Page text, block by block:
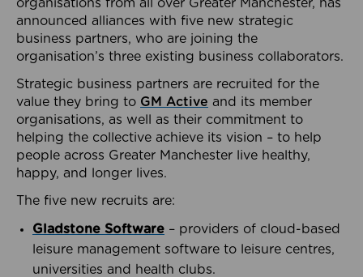
organisations from all over Greater Manchester, has
announced alliances with five new strategic
business partners, who are joining the
organisation’s three existing business collaborators.
Strategic business partners are recruited for the
value they bring to GM Active and its member
organisations, as well as their commitment to
helping the collective achieve its vision – to help
people across Greater Manchester live healthy,
happy, and longer lives.
The five new recruits are:
Gladstone Software – providers of cloud-based
leisure management software to leisure centres,
universities and health clubs.